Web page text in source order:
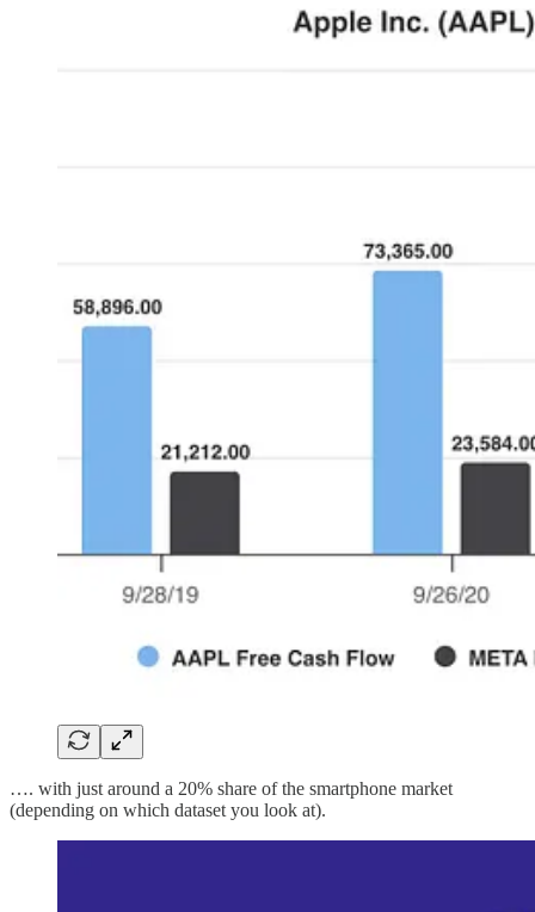
…. with just around a 20% share of the smartphone market
(depending on which dataset you look at).